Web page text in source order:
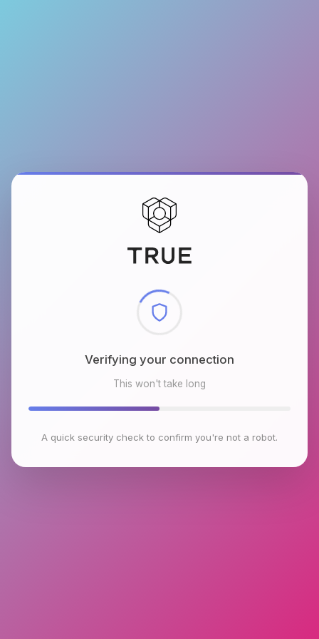
Checking browser environment
This won't take long
A quick security check to confirm you're not a robot.